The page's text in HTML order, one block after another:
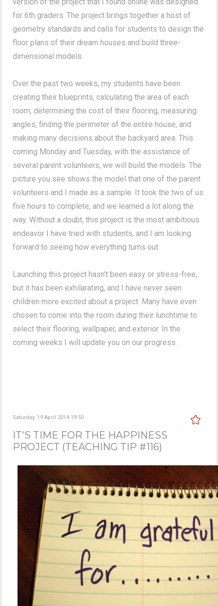
for 6th graders. The project brings together a host of
geometry standards and calls for students to design the
floor plans of their dream houses and build three-
dimensional models.
Over the past two weeks, my students have been
creating their blueprints, calculating the area of each
room, determining the cost of their flooring, measuring
angles, finding the perimeter of the entire house, and
making many decisions about the backyard area. This
coming Monday and Tuesday, with the assistance of
several parent volunteers, we will build the models. The
picture you see shows the model that one of the parent
volunteers and I made as a sample. It took the two of us
five hours to complete, and we learned a lot along the
way. Without a doubt, this project is the most ambitious
endeavor I have tried with students, and I am looking
forward to seeing how everything turns out.
Launching this project hasn't been easy or stress-free,
but it has been exhilarating, and I have never seen
children more excited about a project. Many have even
chosen to come into the room during their lunchtime to
select their flooring, wallpaper, and exterior. In the
coming weeks I will update you on our progress.
Saturday, 19 April 2014 19:50
IT'S TIME FOR THE HAPPINESS
PROJECT (TEACHING TIP #116)